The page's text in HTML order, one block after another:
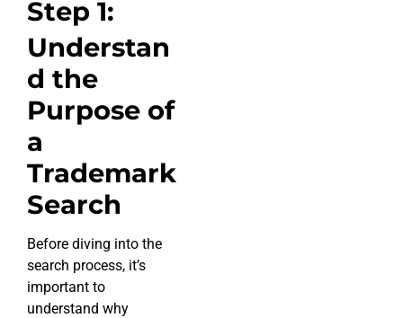
Step 1:
Understan
d the
Purpose of
a
Trademark
Search
Before diving into the
search process, it’s
important to
understand why